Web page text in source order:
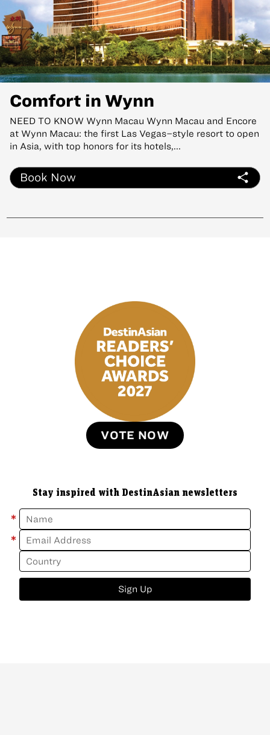
Comfort in Wynn
NEED TO KNOW Wynn Macau Wynn Macau and Encore
at Wynn Macau: the first Las Vegas–style resort to open
in Asia, with top honors for its hotels,...
Book Now
VOTE NOW
Stay inspired with DestinAsian newsletters
*
*
Sign Up